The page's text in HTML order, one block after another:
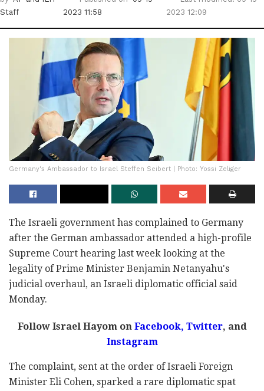
Staff
2023 11:58
2023 12:09
Germany's Ambassador to Israel Steffen Seibert | Photo: Yossi Zeliger
The Israeli government has complained to Germany
after the German ambassador attended a high-profile
Supreme Court hearing last week looking at the
legality of Prime Minister Benjamin Netanyahu's
judicial overhaul, an Israeli diplomatic official said
Monday.
Follow Israel Hayom onFacebook, Twitter, and
Instagram
The complaint, sent at the order of Israeli Foreign
Minister Eli Cohen, sparked a rare diplomatic spat